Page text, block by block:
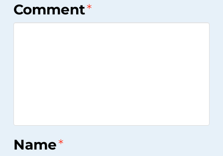
Stars
Stars
Stars
Stars
Star
Comment*
Name*